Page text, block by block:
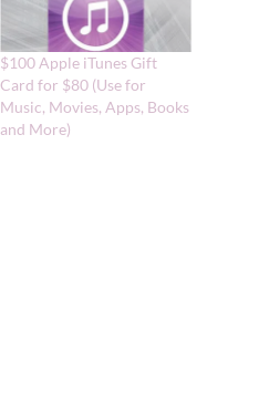
$100 Apple iTunes Gift
Card for $80 (Use for
Music, Movies, Apps, Books
and More)